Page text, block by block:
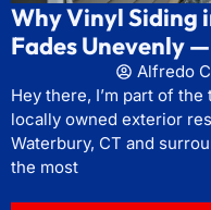
Why Vinyl Siding
Fades Unevenly
Alfredo
Hey there, I’m part of
locally owned exterior
Waterbury, CT and
the most